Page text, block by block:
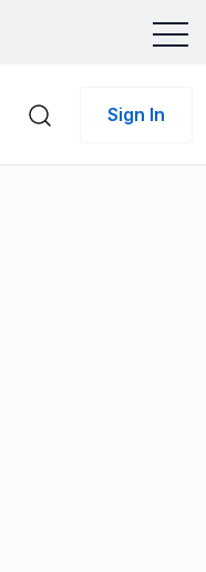
Sign In